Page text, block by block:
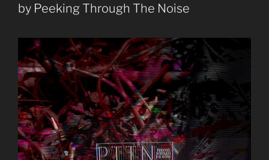
by Peeking Through The Noise